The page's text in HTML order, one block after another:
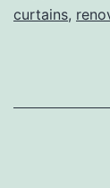
curtains,